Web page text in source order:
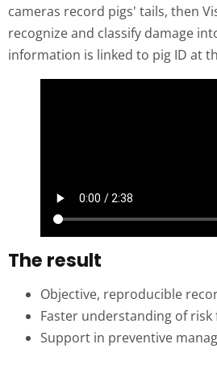
cameras record pigs' tails, then
recognize and classify damage
information is linked to pig ID at
The result
Objective, reproducible
Faster understanding of risk
Support in preventive